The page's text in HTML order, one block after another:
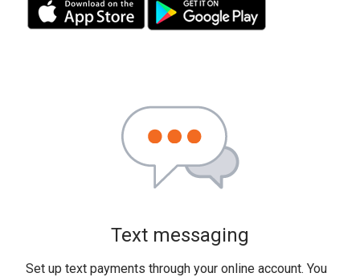
Text messaging
Set up text payments through your online account. You